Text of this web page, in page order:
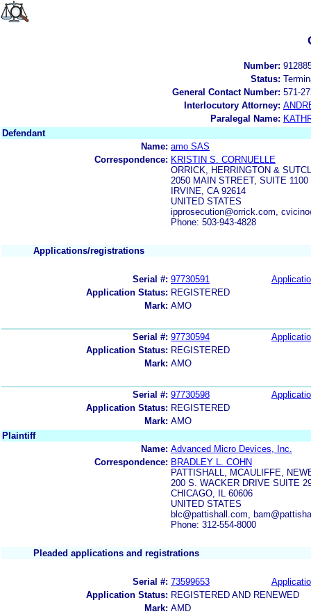
Number:
Status:
General Contact Number: 571-
Interlocutory Attorney:
Paralegal Name:
Defendant
Name: amo SAS
Correspondence: KRISTIN S. CORNUELLE
ORRICK, HERRINGTON &
2050 MAIN STREET, SUITE 1100
IRVINE, CA 92614
UNITED STATES
ipprosecution@orrick.com,
Phone: 503-943-4828
Applications/registrations
Serial #: 97730591
Application Status: REGISTERED
Mark: AMO
Serial #: 97730594
Application Status: REGISTERED
Mark: AMO
Serial #: 97730598
Application Status: REGISTERED
Mark: AMO
Plaintiff
Name: Advanced Micro Devices, Inc.
Correspondence: BRADLEY L. COHN
PATTISHALL, MCAULIFFE,
200 S. WACKER DRIVE SUITE
CHICAGO, IL 60606
UNITED STATES
blc@pattishall.com,
Phone: 312-554-8000
Pleaded applications and registrations
Serial #: 73599653
Application Status: REGISTERED AND RENEWED
Mark: AMD